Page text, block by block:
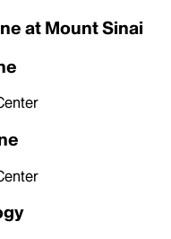
at Mount Sinai